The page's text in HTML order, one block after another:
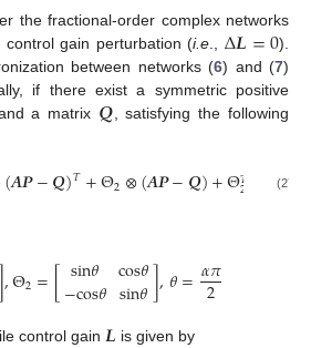
the fractional-order complex networks
control gain perturbation (i.e., Δ𝑳=0
ΔL= 0
).
between networks (6) and (7)
if there exist a symmetric positive
a matrix 𝑸
Q , satisfying the following
(𝑨𝑷−𝑸)𝑇+Θ2⊗(𝑨𝑷−𝑸)+Θ𝑇2 𝑨𝑷
Θ1T⊗(AP-Q T+Θ2 ⊗( AP-Q)+ Θ2T⊗ (AP T<0
(27)
,Θ2=[sin𝜃
−cos𝜃 cos𝜃
sin𝜃],𝜃=𝛼𝜋
2
nθ,Θ2=s θ ,θ =α π2
control gain L is given by